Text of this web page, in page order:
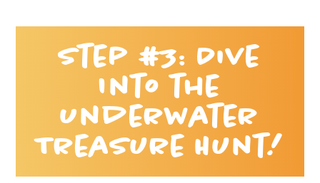
Step #3: Dive
Into the
Underwater
Treasure Hunt!